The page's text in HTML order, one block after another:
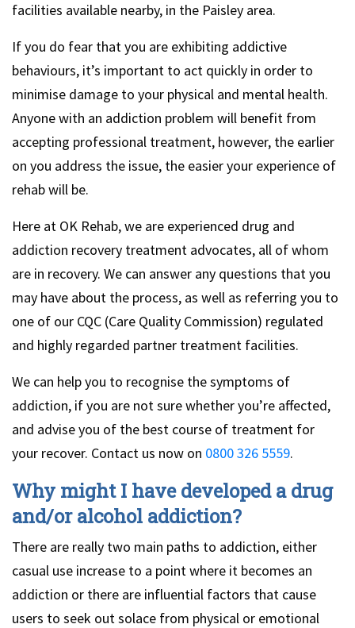
facilities available nearby, in the Paisley area.
If you do fear that you are exhibiting addictive
behaviours, it’s important to act quickly in order to
minimise damage to your physical and mental health.
Anyone with an addiction problem will benefit from
accepting professional treatment, however, the earlier
on you address the issue, the easier your experience of
rehab will be.
Here at OK Rehab, we are experienced drug and
addiction recovery treatment advocates, all of whom
are in recovery. We can answer any questions that you
may have about the process, as well as referring you to
one of our CQC (Care Quality Commission) regulated
and highly regarded partner treatment facilities.
We can help you to recognise the symptoms of
addiction, if you are not sure whether you’re affected,
and advise you of the best course of treatment for
your recover. Contact us now on 0800 326 5559.
Why might I have developed a drug
and/or alcohol addiction?
There are really two main paths to addiction, either
casual use increase to a point where it becomes an
addiction or there are influential factors that cause
users to seek out solace from physical or emotional